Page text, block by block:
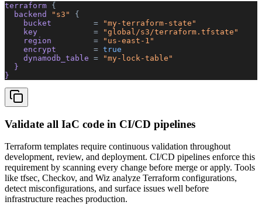
terraform {
  backend
"s3"
{
    bucket
= "my-terraform-state"
    key
= "global/s3/terraform.tfstate"
    region
= "us-east-1"
    encrypt
= true
    dynamodb_table
= "my-lock-table"
  }
}
Validate all IaC code in CI/CD pipelines
Terraform templates require continuous validation throughout
development, review, and deployment. CI/CD pipelines enforce this
requirement by scanning every change before merge or apply. Tools
like tfsec, Checkov, and Wiz analyze Terraform configurations,
detect misconfigurations, and surface issues well before
infrastructure reaches production.